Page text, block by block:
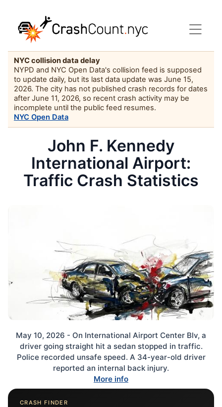
NYC collision data delay
NYPD and NYC Open Data's collision feed is supposed
to update daily, but its last data update was June 15,
2026. The city has not published crash records for dates
after June 11, 2026, so recent crash activity may be
incomplete until the public feed resumes.
NYC Open Data
John F. Kennedy
International Airport:
Traffic Crash Statistics
May 10, 2026 - On International Airport Center Blv, a
driver going straight hit a sedan stopped in traffic.
Police recorded unsafe speed. A 34-year-old driver
reported an internal back injury.
More info
CRASH FINDER